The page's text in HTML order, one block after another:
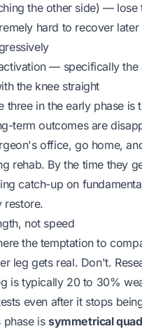
the other side) — lose
hard to recover later
— specifically the
the knee straight
three in the early phase is
term outcomes are
office, go home,
rehab. By the time they
catch-up on
restore.
not speed
the temptation to
leg gets real. Don't.
is typically 20 to 30%
even afterit stops
phase issymmetrical quad